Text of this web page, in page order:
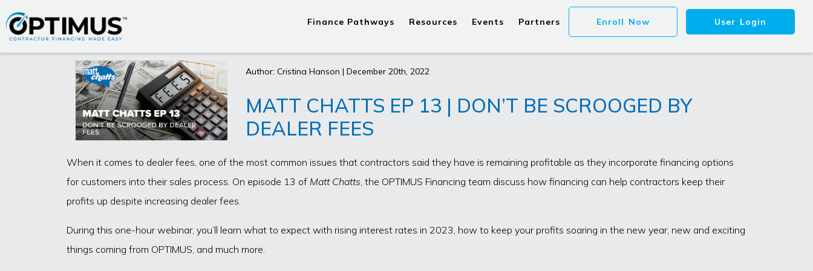
Finance Pathways Resources Events Partners Enroll Now User Login
Author: Cristina Hanson | December 20th, 2022
MATT CHATTS EP 13 | DON’T BE SCROOGED BY
DEALER FEES
When it comes to dealer fees, one of the most common issues that contractors said they have is remaining profitable as they incorporate financing options
for customers into their sales process. On episode 13 of Matt Chatts , the OPTIMUS Financing team discuss how financing can help contractors keep their
profits up despite increasing dealer fees.
During this one-hour webinar, you’ll learn what to expect with rising interest rates in 2023, how to keep your profits soaring in the new year, new and exciting
things coming from OPTIMUS, and much more.